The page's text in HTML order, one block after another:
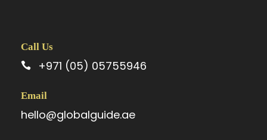
Call Us
+971 (05) 05755946
Email
hello@globalguide.ae